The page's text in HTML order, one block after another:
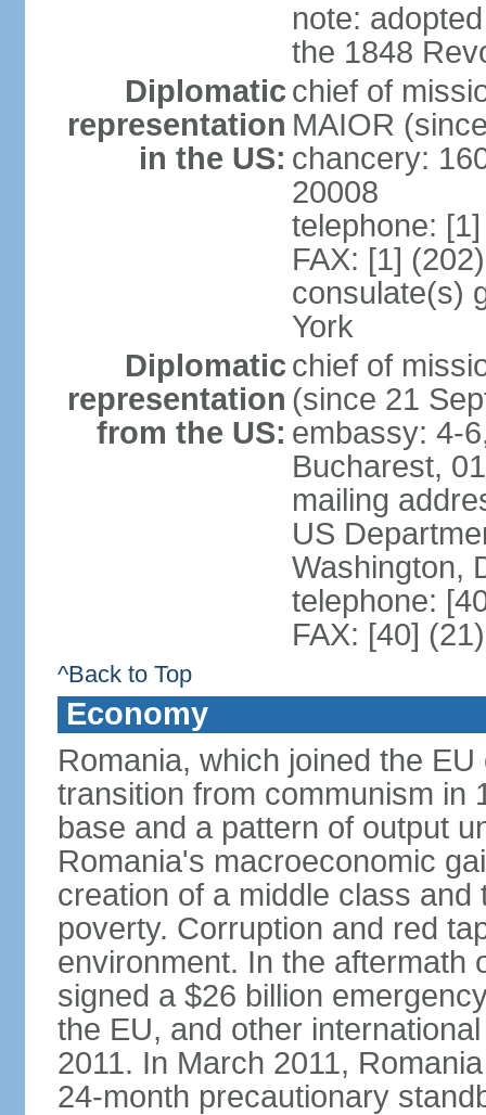
note:
the 1848
Diplomatic
representation
in the US:
chief of
MAIOR
chancery:
20008
telephone:
FAX: [1]
consulate(s)
York
Diplomatic
representation
from the US:
chief of
(since 21
embassy: 4-
Bucharest,
mailing
US
Washington,
telephone:
FAX: [40]
^Back to Top
Economy
Romania, which joined the
transition from communism in
base and a pattern of output
Romania's macroeconomic
creation of a middle class
poverty. Corruption and red
environment. In the aftermath
signed a $26 billion
the EU, and other
2011. In March 2011,
24-month precautionary